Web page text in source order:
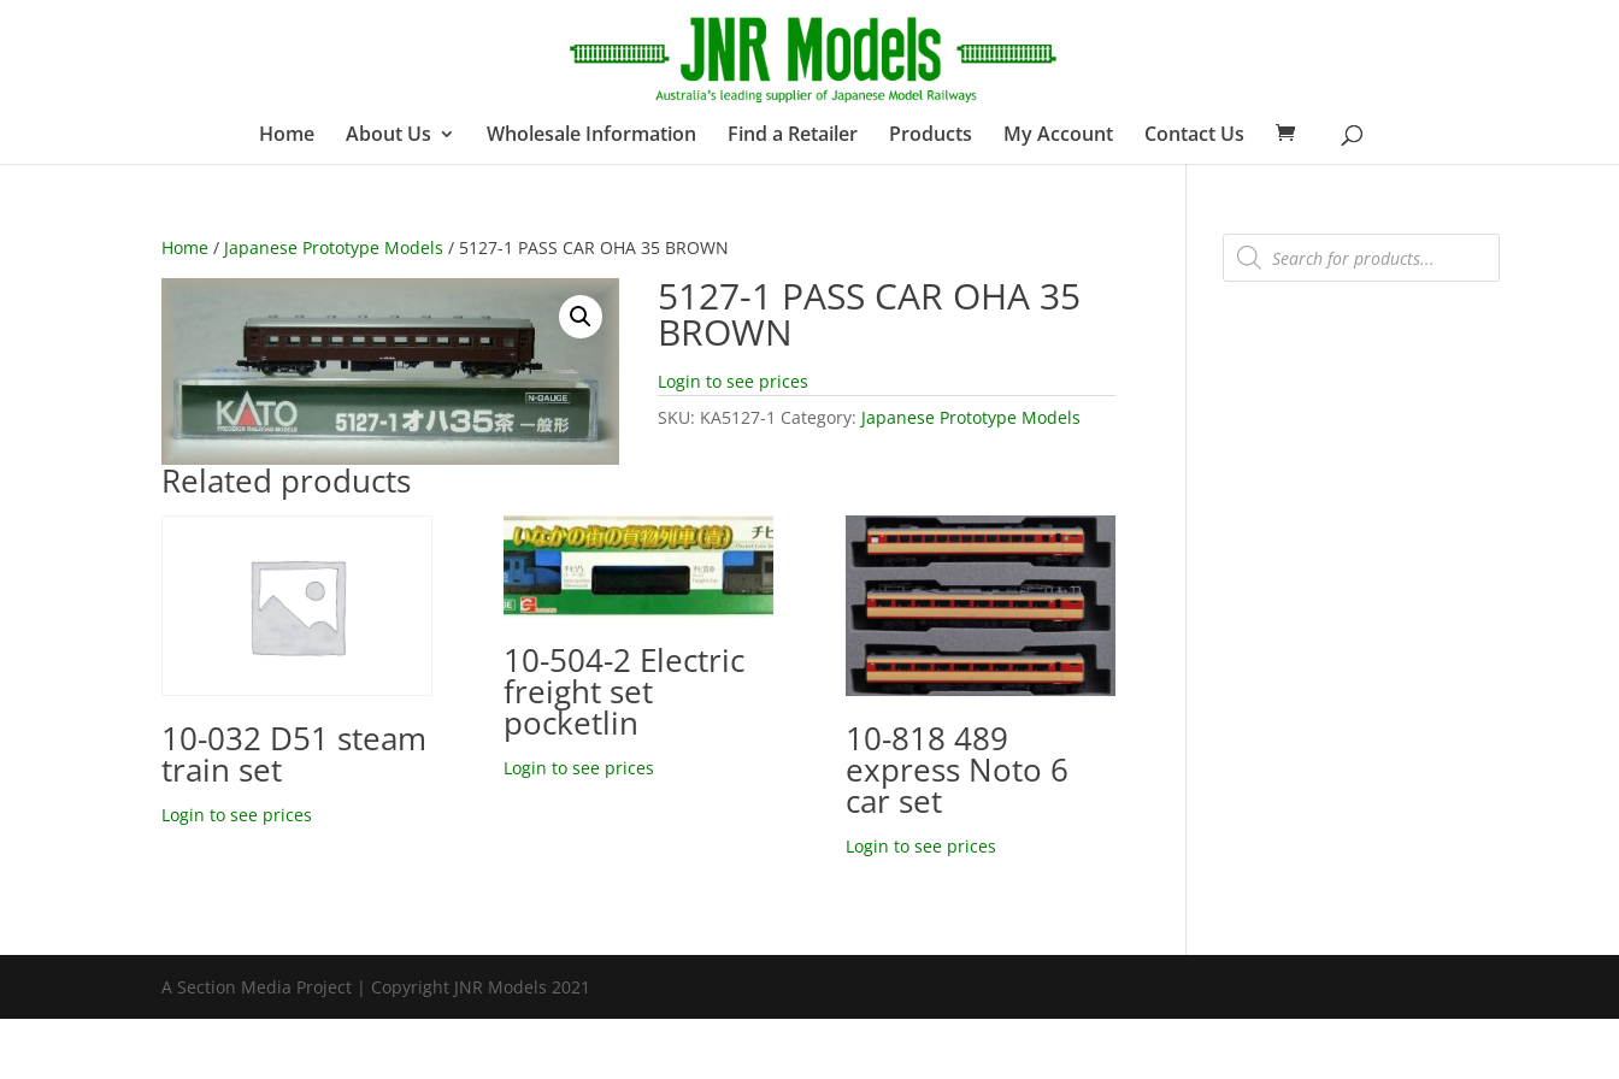
Home About Us Wholesale Information Find a Retailer Products My Account Contact Us
Home / Japanese Prototype Models / 5127-1 PASS CAR OHA 35 BROWN
5127-1 PASS CAR OHA 35
BROWN
Login to see prices
SKU: KA5127-1 Category: Japanese Prototype Models
Related products
10-032 D51 steam
train set
Login to see prices
10-504-2 Electric
freight set
pocketlin
Login to see prices
10-818 489
express Noto 6
car set
Login to see prices
Products
search
A Section Media Project | Copyright JNR Models 2021